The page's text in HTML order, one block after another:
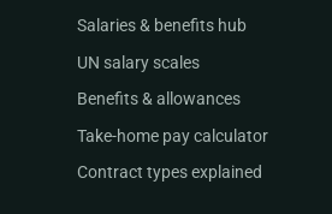
Salaries & benefits hub
UN salary scales
Benefits & allowances
Take-home pay calculator
Contract types explained